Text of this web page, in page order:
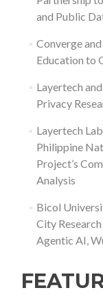
and Public
Converge
Education to
Layertech
Privacy
Layertech
Philippine
Project’s
Analysis
Bicol
City
Agentic AI,